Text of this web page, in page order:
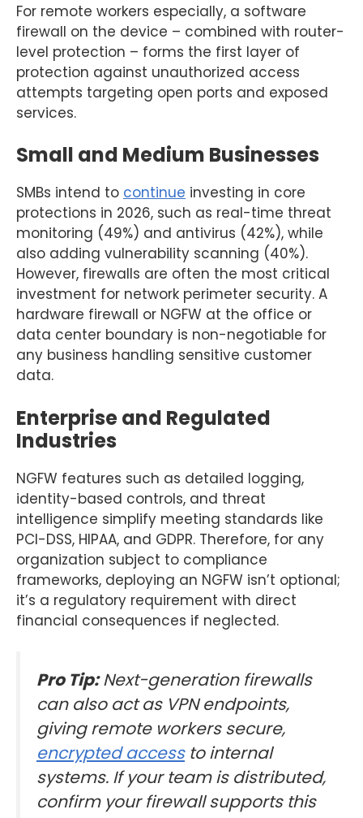
For remote workers especially, a software
firewall on the device – combined with router-
level protection – forms the first layer of
protection against unauthorized access
attempts targeting open ports and exposed
services.
Small and Medium Businesses
SMBs intend to continue investing in core
protections in 2026, such as real-time threat
monitoring (49%) and antivirus (42%), while
also adding vulnerability scanning (40%).
However, firewalls are often the most critical
investment for network perimeter security. A
hardware firewall or NGFW at the office or
data center boundary is non-negotiable for
any business handling sensitive customer
data.
Enterprise and Regulated
Industries
NGFW features such as detailed logging,
identity-based controls, and threat
intelligence simplify meeting standards like
PCI-DSS, HIPAA, and GDPR. Therefore, for any
organization subject to compliance
frameworks, deploying an NGFW isn’t optional;
it’s a regulatory requirement with direct
financial consequences if neglected.
Pro Tip:Next-generation firewalls
can also act as VPN endpoints,
giving remote workers secure,
encrypted accessto internal
systems. If your team is distributed,
confirm your firewall supports this